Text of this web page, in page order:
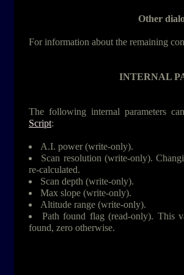
Other
For information about the remaining
INTERNAL
The following internal parameters
Script:
A.I. power (write-only).
Scan resolution (write-only).
re-calculated.
Scan depth (write-only).
Max slope (write-only).
Altitude range (write-only).
Path found flag (read-only). This
found, zero otherwise.